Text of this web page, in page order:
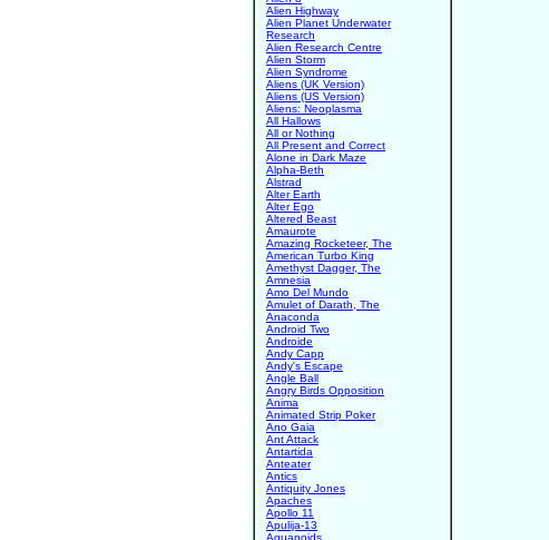
Alien Highway
Alien Planet Underwater
Research
Alien Research Centre
Alien Storm
Alien Syndrome
Aliens (UK Version)
Aliens (US Version)
Aliens: Neoplasma
All Hallows
All or Nothing
All Present and Correct
Alone in Dark Maze
Alpha-Beth
Alstrad
Alter Earth
Alter Ego
Altered Beast
Amaurote
Amazing Rocketeer, The
American Turbo King
Amethyst Dagger, The
Amnesia
Amo Del Mundo
Amulet of Darath, The
Anaconda
Android Two
Androide
Andy Capp
Andy's Escape
Angle Ball
Angry Birds Opposition
Anima
Animated Strip Poker
Ano Gaia
Ant Attack
Antartida
Anteater
Antics
Antiquity Jones
Apaches
Apollo 11
Apulija-13
Aquanoids